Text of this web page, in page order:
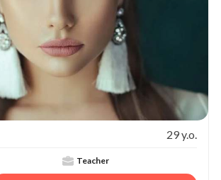
29 y.o.
Teacher